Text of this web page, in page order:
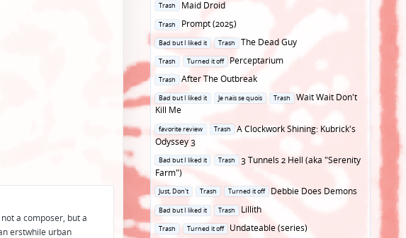
a composer, but a
erstwhile urban
Posted
Trash
Maid Droid
Posted
in
Trash
Prompt (2025)
Posted
Bad but I liked it Trash
The Dead Guy
Posted
Trash Turned it off
Perceptarium
Posted
in
Trash
After The Outbreak
Posted
in
Bad but I liked it Je nais se quois Trash
Wait Wait Don't
Kill Me
Posted
in
favorite review Trash
A Clockwork Shining: Kubrick's
Odyssey 3
Posted
in
Bad but I liked it Trash
3 Tunnels 2 Hell (aka "Serenity
Farm")
Posted
in
Just, Don't Trash Turned it off
Debbie Does Demons
Posted
in
Bad but I liked it Trash
Lillith
Posted
Trash Turned it off
Undateable (series)